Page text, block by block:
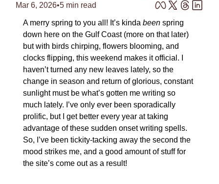
Mar 6, 2026•5 min read
A merry spring to you all! It’s kinda been spring
down here on the Gulf Coast (more on that later)
but with birds chirping, flowers blooming, and
clocks flipping, this weekend makes it official. I
haven’t turned any new leaves lately, so the
change in season and return of glorious, constant
sunlight must be what’s gotten me writing so
much lately. I’ve only ever been sporadically
prolific, but I get better every year at taking
advantage of these sudden onset writing spells.
So, I’ve been tickity-tacking away the second the
mood strikes me, and a good amount of stuff for
the site’s come out as a result!